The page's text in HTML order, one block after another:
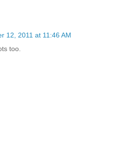
12, 2011 at 11:46 AM
too.